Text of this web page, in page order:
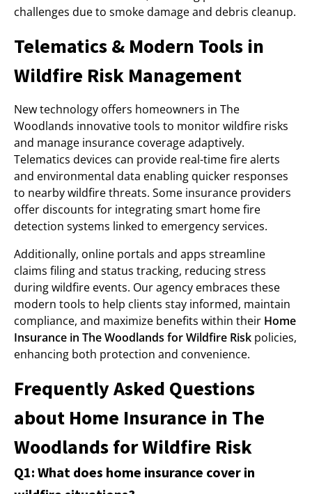
challenges due to smoke damage and debris cleanup.
Telematics & Modern Tools in
Wildfire Risk Management
New technology offers homeowners in The
Woodlands innovative tools to monitor wildfire risks
and manage insurance coverage adaptively.
Telematics devices can provide real-time fire alerts
and environmental data enabling quicker responses
to nearby wildfire threats. Some insurance providers
offer discounts for integrating smart home fire
detection systems linked to emergency services.
Additionally, online portals and apps streamline
claims filing and status tracking, reducing stress
during wildfire events. Our agency embraces these
modern tools to help clients stay informed, maintain
compliance, and maximize benefits within their Home
Insurance in The Woodlands for Wildfire Risk policies,
enhancing both protection and convenience.
Frequently Asked Questions
about Home Insurance in The
Woodlands for Wildfire Risk
Q1: What does home insurance cover in